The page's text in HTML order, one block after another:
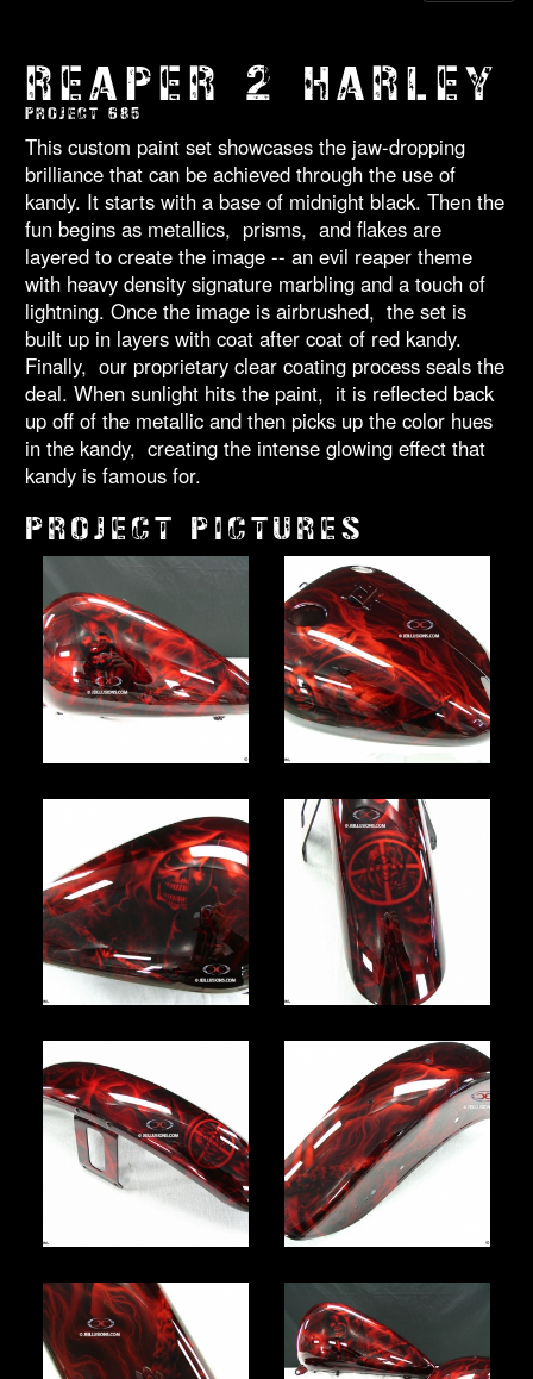
REAPER 2 HARLEY
PROJECT 685
This custom paint set showcases the jaw-dropping
brilliance that can be achieved through the use of
kandy. It starts with a base of midnight black. Then the
fun begins as metallics, prisms, and flakes are
layered to create the image -- an evil reaper theme
with heavy density signature marbling and a touch of
lightning. Once the image is airbrushed, the set is
built up in layers with coat after coat of red kandy.
Finally, our proprietary clear coating process seals the
deal. When sunlight hits the paint, it is reflected back
up off of the metallic and then picks up the color hues
in the kandy, creating the intense glowing effect that
kandy is famous for.
PROJECT PICTURES